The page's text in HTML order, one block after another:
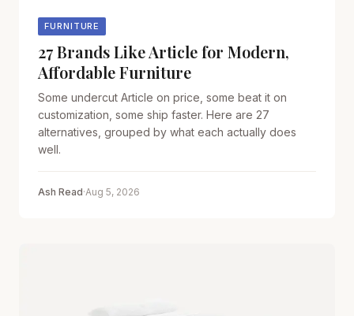
FURNITURE
27 Brands Like Article for Modern,
Affordable Furniture
Some undercut Article on price, some beat it on
customization, some ship faster. Here are 27
alternatives, grouped by what each actually does
well.
Ash Read·Aug 5, 2026